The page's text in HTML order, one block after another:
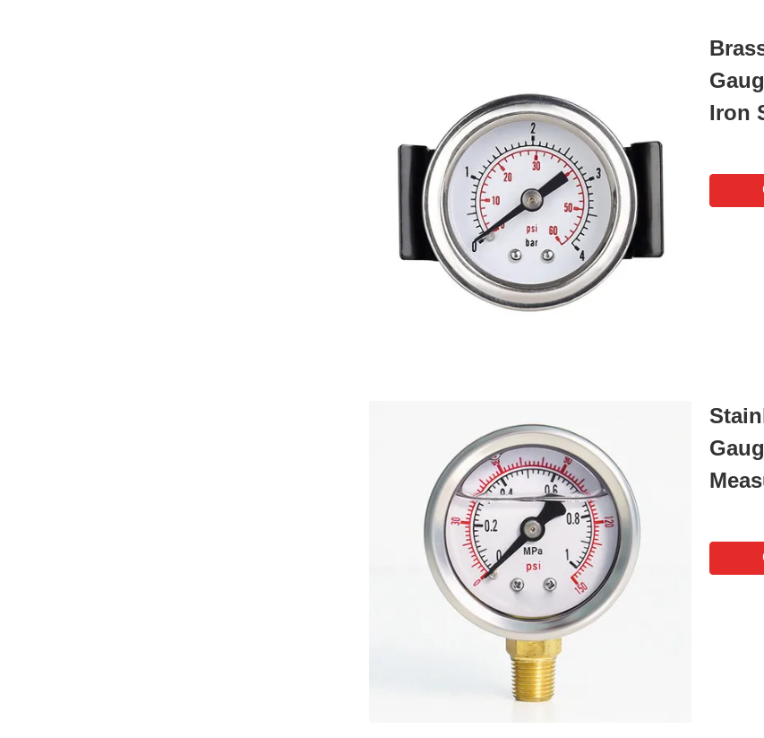
Iron